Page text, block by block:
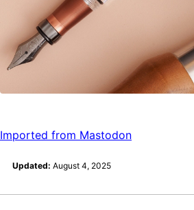
Imported from Mastodon
Updated: August 4, 2025